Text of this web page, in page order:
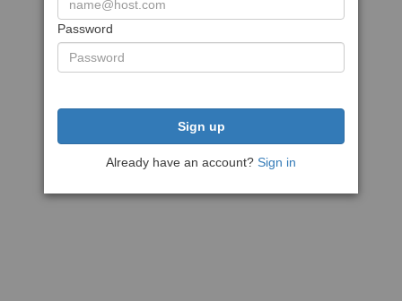
Password
Sign up
Already have an account? Sign in